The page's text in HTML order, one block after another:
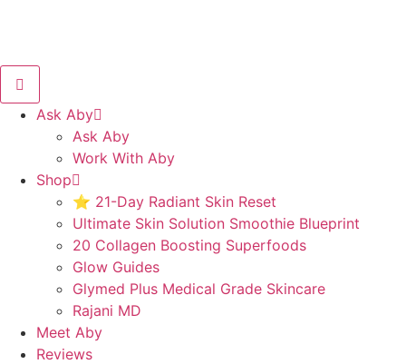
Ask Aby
Ask Aby
Work With Aby
Shop
⭐ 21-Day Radiant Skin Reset
Ultimate Skin Solution Smoothie Blueprint
20 Collagen Boosting Superfoods
Glow Guides
Glymed Plus Medical Grade Skincare
Rajani MD
Meet Aby
Reviews